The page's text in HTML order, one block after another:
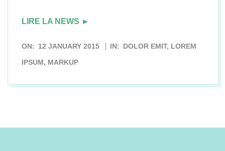
LIRE LA NEWS ►
2015-
01-
ON: 12 JANUARY 2015 IN: DOLOR EMIT, LOREM
IPSUM , MARKUP